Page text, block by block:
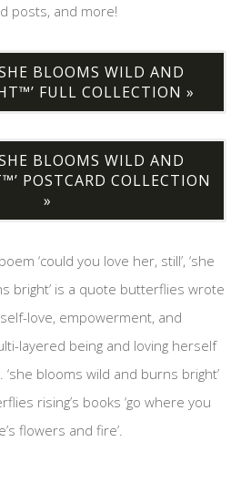
posts, and more!
BLOOMS WILD AND
FULL COLLECTION »
BLOOMS WILD AND
POSTCARD COLLECTION
»
‘could you love her, still’, ‘she
bright’ is a quote butterflies wrote
love, empowerment, and
layered being and loving herself
blooms wild and burns bright’
rising’s books ‘go where you
flowers and fire’.